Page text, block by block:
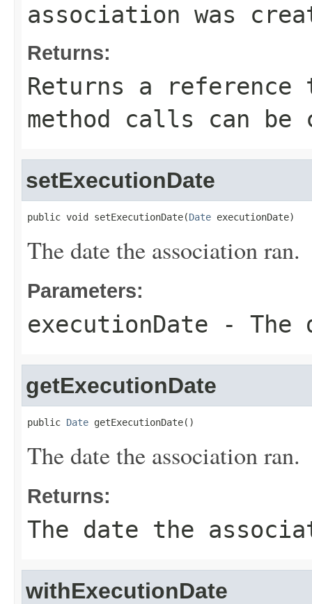
association was
Returns:
Returns a
method calls can be
setExecutionDate
public void setExecutionDate(Date executionDate)
The date the association ran.
Parameters:
executionDate - The
getExecutionDate
public Date getExecutionDate()
The date the association ran.
Returns:
The date the
withExecutionDate